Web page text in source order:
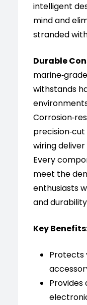
intelligent
mind and
stranded
Durable
withstands
wiring
Every
meet the
enthusiasts
and
Key